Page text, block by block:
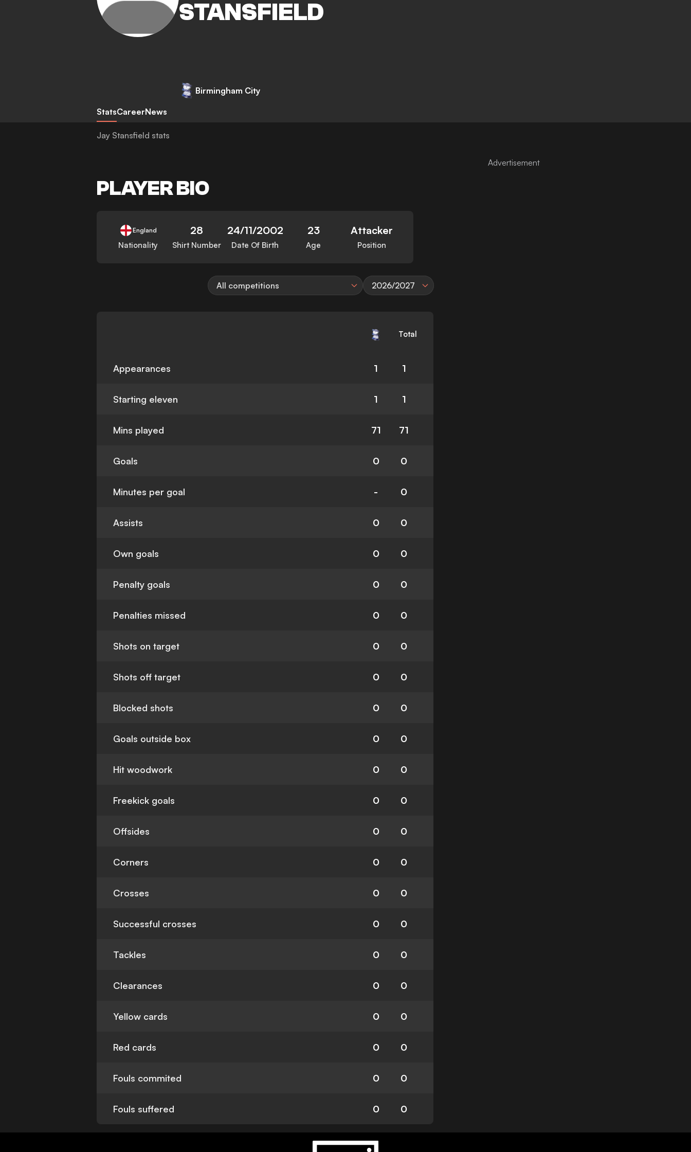
STANSFIELD
Birmingham City
StatsCareerNews
Jay Stansfield stats
PLAYER BIO
England
Nationality
28
Shirt Number
24/11/2002
Date Of Birth
23
Age
Attacker
Position
All competitions 2026/2027
Total
Appearances 1 1
Starting eleven 1 1
Mins played 71 71
Goals 0 0
Minutes per goal - 0
Assists 0 0
Own goals 0 0
Penalty goals 0 0
Penalties missed 0 0
Shots on target 0 0
Shots off target 0 0
Blocked shots 0 0
Goals outside box 0 0
Hit woodwork 0 0
Freekick goals 0 0
Offsides 0 0
Corners 0 0
Crosses 0 0
Successful crosses 0 0
Tackles 0 0
Clearances 0 0
Yellow cards 0 0
Red cards 0 0
Fouls commited 0 0
Fouls suffered 0 0